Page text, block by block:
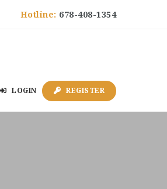
Hotline: 678-408-1354
LOGIN REGISTER